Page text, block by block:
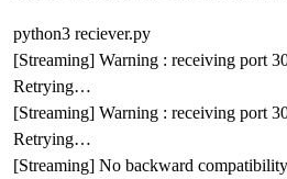
python3 reciever.py
[Streaming] Warning : receiving port
Retrying…
[Streaming] Warning : receiving port
Retrying…
[Streaming] No backward